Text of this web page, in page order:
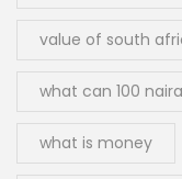
value of south
what can 100
what is money